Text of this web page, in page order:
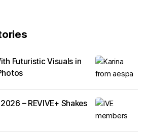
Futuristic Visuals in
– REVIVE+ Shakes